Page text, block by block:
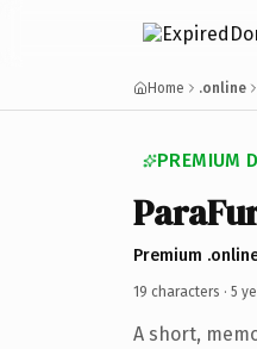
Home .online
PREMIUM
Premium
19 characters · 5
A short,